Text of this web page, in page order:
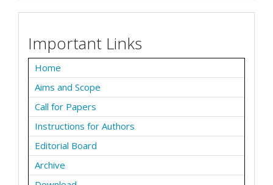
Important Links
Home
Aims and Scope
Call for Papers
Instructions for Authors
Editorial Board
Archive